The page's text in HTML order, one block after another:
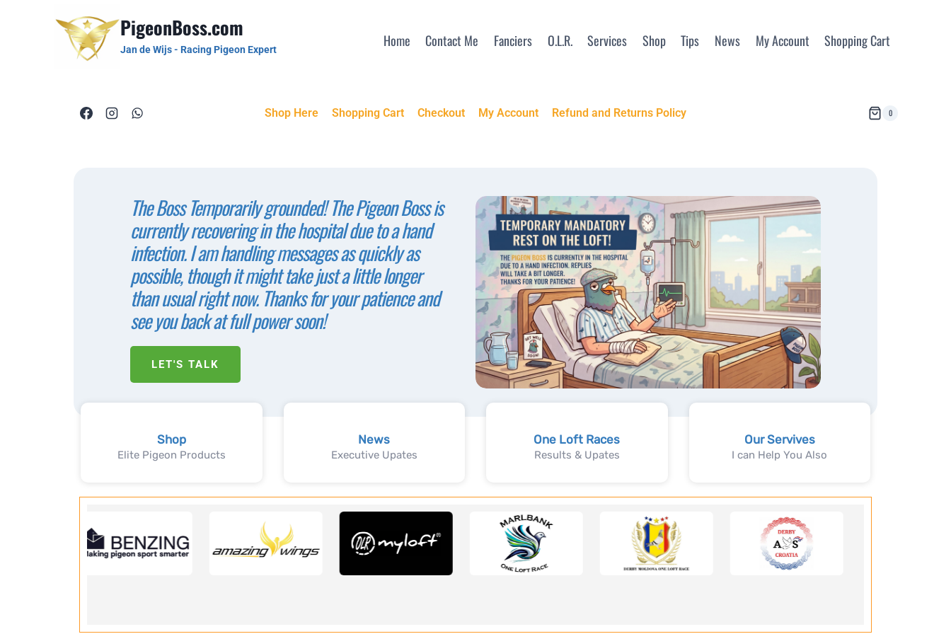
PigeonBoss.com
Jan de Wijs - Racing Pigeon Expert
Home Contact Me Fanciers O.L.R. Services Shop Tips News My Account Shopping Cart
Shop Here Shopping Cart Checkout My Account Refund and Returns Policy 0
The Boss Temporarily grounded! The Pigeon Boss is
currently recovering in the hospital due to a hand
infection. I am handling messages as quickly as
possible, though it might take just a little longer
than usual right now. Thanks for your patience and
see you back at full power soon!
LET'S TALK
Shop
Elite Pigeon Products
News
Executive Upates
One Loft Races
Results & Upates
Our Servives
I can Help You Also